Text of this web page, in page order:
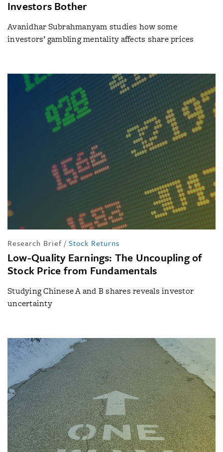
Investors Bother
Avanidhar Subrahmanyam studies how some
investors’ gambling mentality affects share prices
Research Brief / Stock Returns
Low-Quality Earnings: The Uncoupling of
Stock Price from Fundamentals
Studying Chinese A and B shares reveals investor
uncertainty